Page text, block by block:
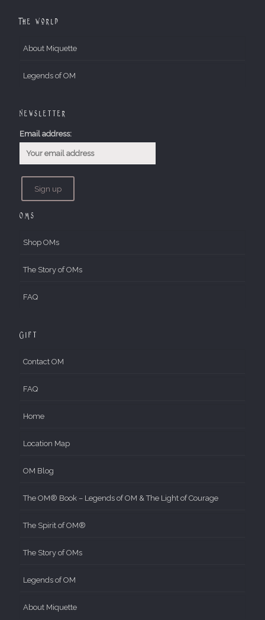
The World
About Miquette
Legends of OM
Newsletter
Email address:
OMs
Shop OMs
The Story of OMs
FAQ
Gift
Contact OM
FAQ
Home
Location Map
OM Blog
The OM® Book – Legends of OM & The Light of Courage
The Spirit of OM®
The Story of OMs
Legends of OM
About Miquette